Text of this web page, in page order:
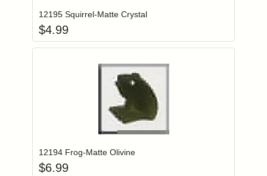
12195 Squirrel-Matte Crystal
$4.99
Login to add items to your wishlist
12194 Frog-Matte Olivine
$6.99